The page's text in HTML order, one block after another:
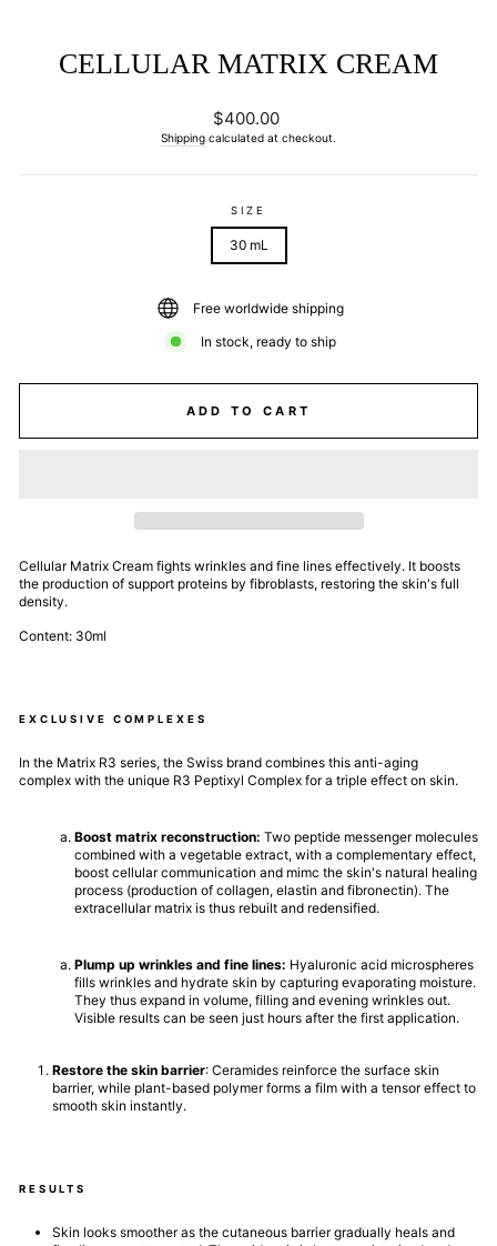
CELLULAR MATRIX CREAM
Regular
price
$400.00
Shipping calculated at checkout.
SIZE
30 mL
Free worldwide shipping
In stock, ready to ship
ADD TO CART
Cellular Matrix Cream fights wrinkles and fine lines effectively. It boosts
the production of support proteins by fibroblasts, restoring the skin's full
density.
Content: 30ml
EXCLUSIVE COMPLEXES
In the Matrix R3 series, the Swiss brand combines this anti-aging
complex with the unique R3 Peptixyl Complex for a triple effect on skin.
Boost matrix reconstruction: Two peptide messenger molecules
combined with a vegetable extract, with a complementary effect,
boost cellular communication and mimc the skin's natural healing
process (production of collagen, elastin and fibronectin). The
extracellular matrix is thus rebuilt and redensified.
Plump up wrinkles and fine lines: Hyaluronic acid microspheres
fills wrinkles and hydrate skin by capturing evaporating moisture.
They thus expand in volume, filling and evening wrinkles out.
Visible results can be seen just hours after the first application.
Restore the skin barrier: Ceramides reinforce the surface skin
barrier, while plant-based polymer forms a film with a tensor effect to
smooth skin instantly.
RESULTS
Skin looks smoother as the cutaneous barrier gradually heals and